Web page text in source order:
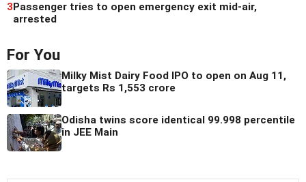
3Passenger tries to open emergency exit mid-air,
arrested
For You
Milky Mist Dairy Food IPO to open on Aug 11,
targets Rs 1,553 crore
Odisha twins score identical 99.998 percentile
in JEE Main